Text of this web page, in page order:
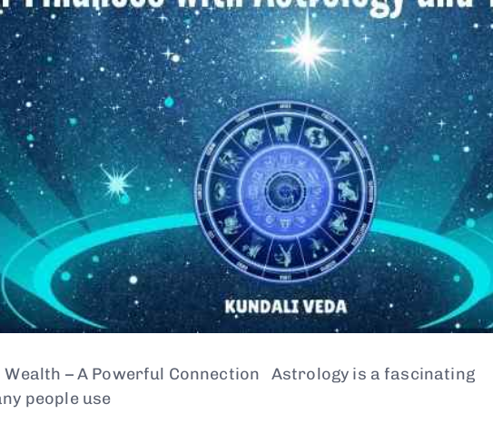
– A Powerful Connection Astrology is a fascinating
people use